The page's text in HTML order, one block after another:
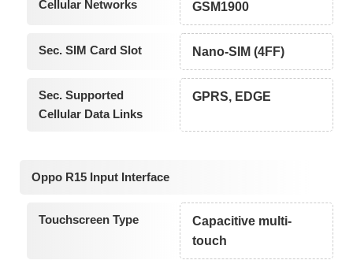
Cellular Networks
GSM1900
Sec. SIM Card Slot Nano-SIM (4FF)
Sec. Supported
Cellular Data Links
GPRS, EDGE
Oppo R15 Input Interface
Touchscreen Type
Capacitive multi-
touch